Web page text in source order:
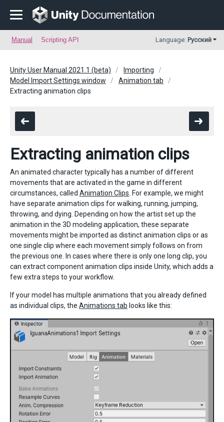
Manual Scripting API Language: Русский
Unity User Manual 2021.1 (beta)
Importing
Model Import Settings window
Animation tab
Extracting animation clips
Extracting animation clips
An animated character typically has a number of different
movements that are activated in the game in different
circumstances, called Animation Clips . For example, we might
have separate animation clips for walking, running, jumping,
throwing, and dying. Depending on how the artist set up the
animation in the 3D modeling application, these separate
movements might be imported as distinct animation clips or as
one single clip where each movement simply follows on from
the previous one. In cases where there is only one long clip, you
can extract component animation clips inside Unity, which adds a
few extra steps to your workflow.
If your model has multiple animations that you already defined
as individual clips, the Animations tab looks like this: